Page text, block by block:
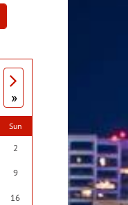
»
Sun
2
9
16